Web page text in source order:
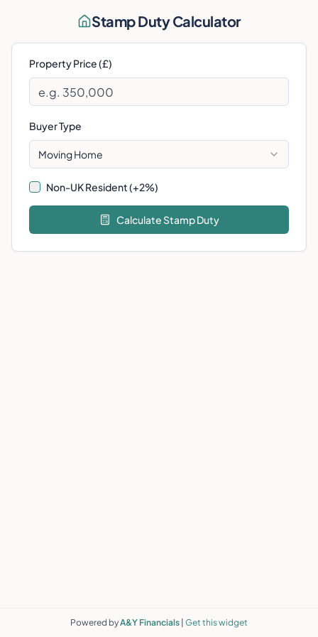
Stamp Duty Calculator
Property Price (£)
Buyer Type
Moving Home
Non-UK Resident (+2%)
Calculate Stamp Duty
Powered byA&Y Financials Get this widget